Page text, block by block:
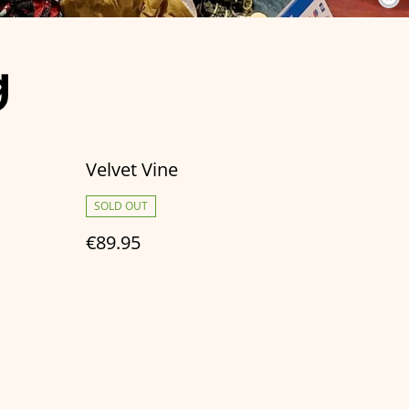
Velvet Vine
SOLD OUT
€89.95